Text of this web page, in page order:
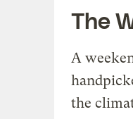
The
A
the